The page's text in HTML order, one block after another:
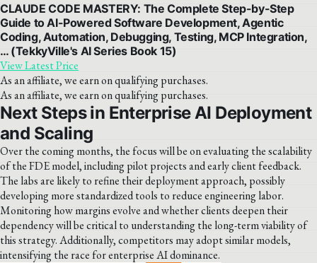
CLAUDE CODE MASTERY: The Complete Step-by-Step
Guide to AI-Powered Software Development, Agentic
Coding, Automation, Debugging, Testing, MCP Integration,
… (TekkyVille's AI Series Book 15)
View Latest Price
As an affiliate, we earn on qualifying purchases.
As an affiliate, we earn on qualifying purchases.
Next Steps in Enterprise AI Deployment
and Scaling
Over the coming months, the focus will be on evaluating the scalability
of the FDE model, including pilot projects and early client feedback.
The labs are likely to refine their deployment approach, possibly
developing more standardized tools to reduce engineering labor.
Monitoring how margins evolve and whether clients deepen their
dependency will be critical to understanding the long-term viability of
this strategy. Additionally, competitors may adopt similar models,
intensifying the race for enterprise AI dominance.